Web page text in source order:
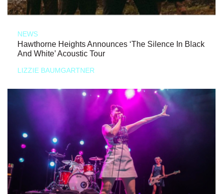
NEWS
Hawthorne Heights Announces ‘The Silence In Black
And White’ Acoustic Tour
LIZZIE BAUMGARTNER